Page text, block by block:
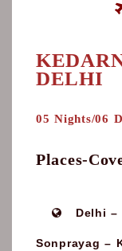
DELHI
05 Nights/06
Places-
Delhi –
Sonprayag –